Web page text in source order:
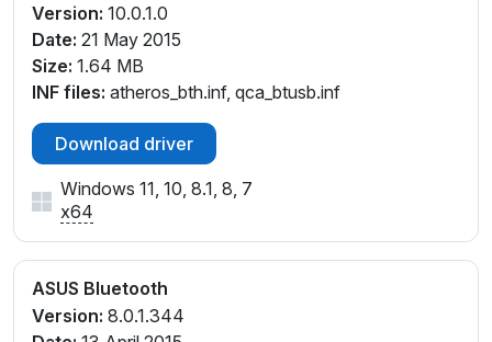
Version: 10.0.1.0
Date: 21 May 2015
Size: 1.64 MB
INF files: atheros_bth.inf, qca_btusb.inf
Download driver
Windows 11, 10, 8.1, 8, 7
x64
ASUS Bluetooth
Version: 8.0.1.344